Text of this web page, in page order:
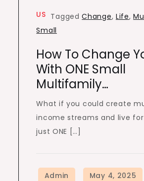
US TaggedChange, Life,
Small
How To Change
With ONE Small
Multifamily…
What if you could create
income streams and live for
just ONE […]